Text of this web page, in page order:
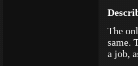
The
same.
a job,